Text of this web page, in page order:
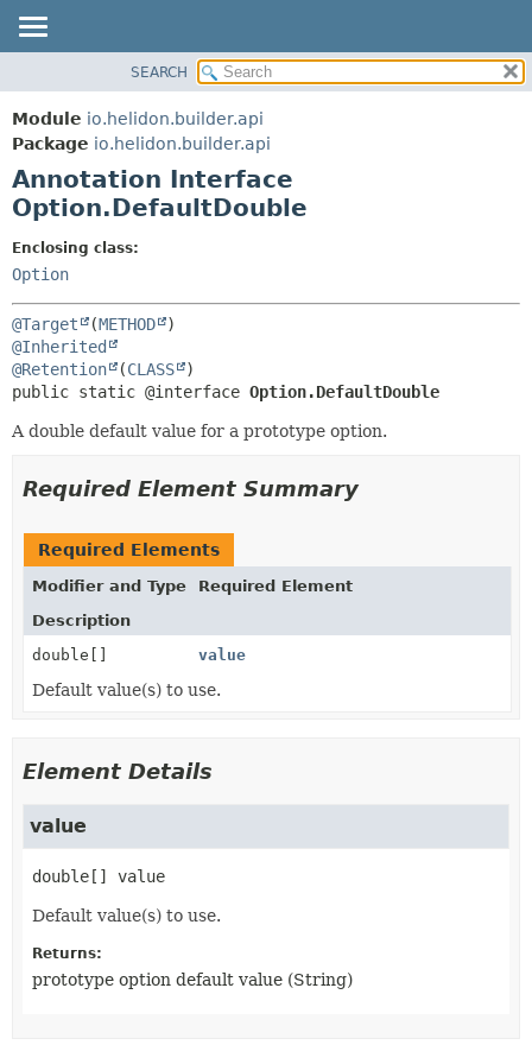
MODULE
PACKAGE
CLASS
USE
TREE
DEPRECATED
INDEX
HELP
DETAIL:
SEARCH
Module io.helidon.builder.api
Package io.helidon.builder.api
Annotation Interface
Option.DefaultDouble
Enclosing class:
Option
@Target (METHOD
@Inherited
@Retention
(CLASS
public static @interface Option.DefaultDouble
A double default value for a prototype option.
Required Element Summary
Required Elements
Modifier and Type
Required Element
Description
double[]
value
Default value(s) to use.
Element Details
value
double[] value
Default value(s) to use.
Returns:
prototype option default value (String)